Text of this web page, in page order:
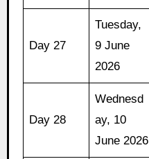
Day 27
Tuesday,
9 June
2026
Day 28
Wednesd
ay, 10
June 2026